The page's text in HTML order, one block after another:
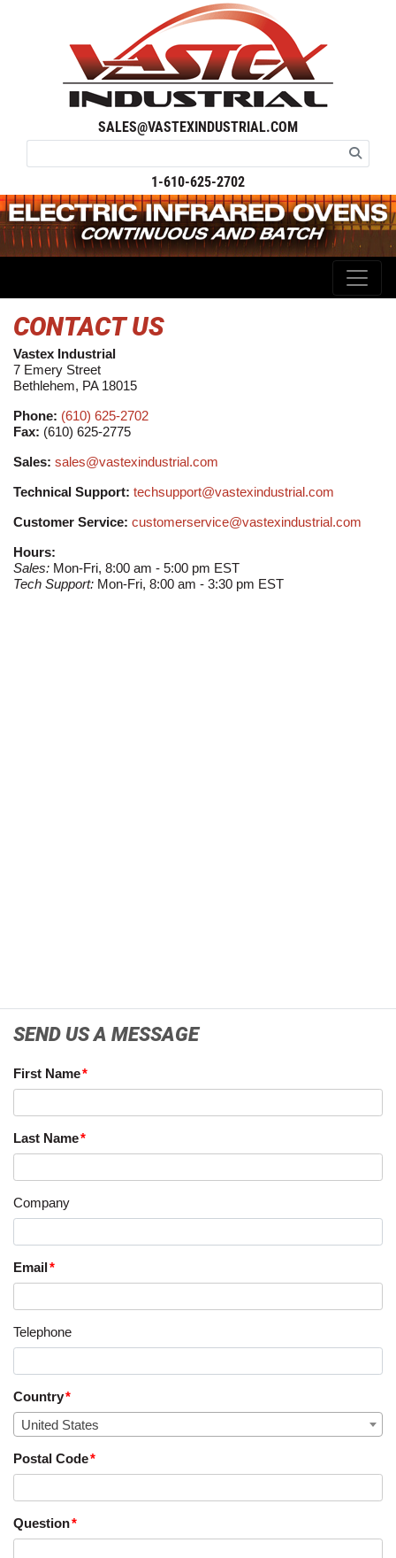
SALES@VASTEXINDUSTRIAL.COM
1-610-625-2702
CONTACT US
Vastex Industrial
7 Emery Street
Bethlehem, PA 18015
Phone: (610) 625-2702
Fax: (610) 625-2775
Sales: sales@vastexindustrial.com
Technical Support: techsupport@vastexindustrial.com
Customer Service: customerservice@vastexindustrial.com
Hours:
Sales: Mon-Fri, 8:00 am - 5:00 pm EST
Tech Support: Mon-Fri, 8:00 am - 3:30 pm EST
SEND US A MESSAGE
First Name
Last Name
Company
Email
Telephone
Country
United States
Postal Code
Question